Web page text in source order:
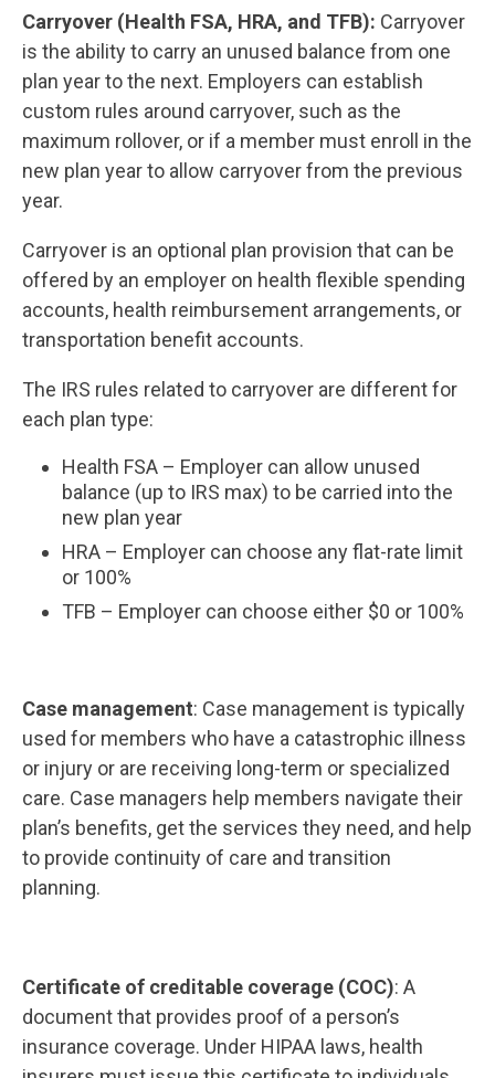
Carryover (Health FSA, HRA, and TFB): Carryover
is the ability to carry an unused balance from one
plan year to the next. Employers can establish
custom rules around carryover, such as the
maximum rollover, or if a member must enroll in the
new plan year to allow carryover from the previous
year.
Carryover is an optional plan provision that can be
offered by an employer on health flexible spending
accounts, health reimbursement arrangements, or
transportation benefit accounts.
The IRS rules related to carryover are different for
each plan type:
Health FSA – Employer can allow unused
balance (up to IRS max) to be carried into the
new plan year
HRA – Employer can choose any flat-rate limit
or 100%
TFB – Employer can choose either $0 or 100%
Case management: Case management is typically
used for members who have a catastrophic illness
or injury or are receiving long-term or specialized
care. Case managers help members navigate their
plan’s benefits, get the services they need, and help
to provide continuity of care and transition
planning.
Certificate of creditable coverage (COC): A
document that provides proof of a person’s
insurance coverage. Under HIPAA laws, health